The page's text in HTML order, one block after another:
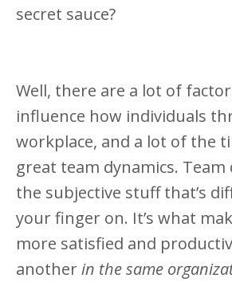
secret sauce?
Well, there are a lot of
influence how individuals
workplace, and a lot of the
great team dynamics. Team
the subjective stuff that’s
your finger on. It’s what
more satisfied and
another in the same